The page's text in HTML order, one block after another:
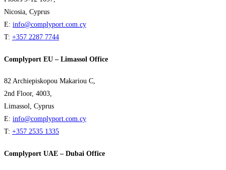
Nicosia, Cyprus
E: info@complyport.com.cy
T: +357 2287 7744
Complyport EU – Limassol Office
82 Archiepiskopou Makariou C,
2nd Floor, 4003,
Limassol, Cyprus
E: info@complyport.com.cy
T: +357 2535 1335
Complyport UAE – Dubai Office